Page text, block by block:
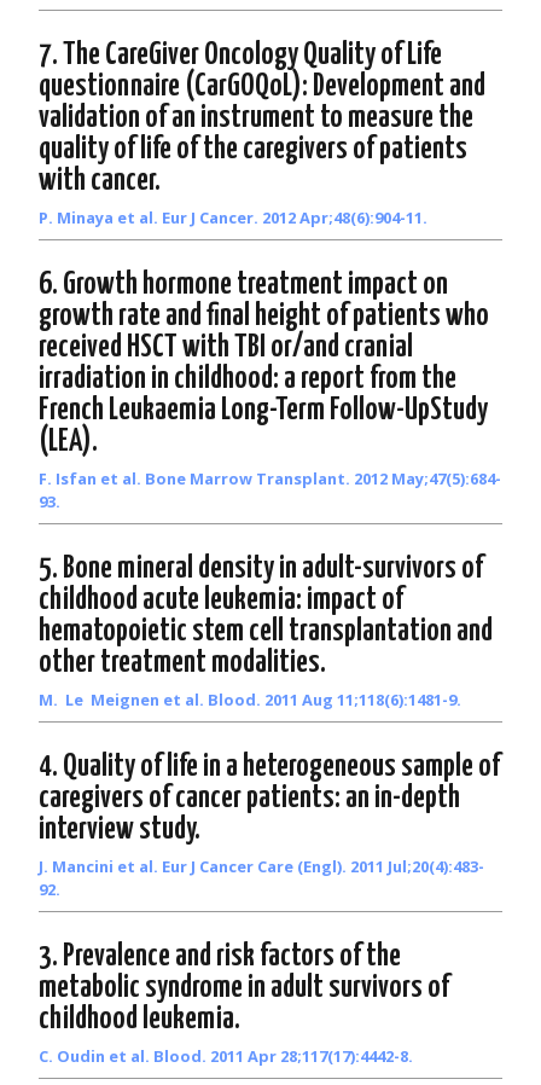
7. The CareGiver Oncology Quality of Life
questionnaire (CarGOQoL): Development and
validation of an instrument to measure the
quality of life of the caregivers of patients
with cancer.
P. Minaya et al. Eur J Cancer. 2012 Apr;48(6):904-11.
6. Growth hormone treatment impact on
growth rate and final height of patients who
received HSCT with TBI or/and cranial
irradiation in childhood: a report from the
French Leukaemia Long-Term Follow-UpStudy
(LEA).
F. Isfan et al. Bone Marrow Transplant. 2012 May;47(5):684-
93.
5. Bone mineral density in adult-survivors of
childhood acute leukemia: impact of
hematopoietic stem cell transplantation and
other treatment modalities.
M. Le Meignen et al. Blood. 2011 Aug 11;118(6):1481-9.
4. Quality of life in a heterogeneous sample of
caregivers of cancer patients: an in-depth
interview study.
J. Mancini et al. Eur J Cancer Care (Engl). 2011 Jul;20(4):483-
92.
3. Prevalence and risk factors of the
metabolic syndrome in adult survivors of
childhood leukemia.
C. Oudin et al. Blood. 2011 Apr 28;117(17):4442-8.